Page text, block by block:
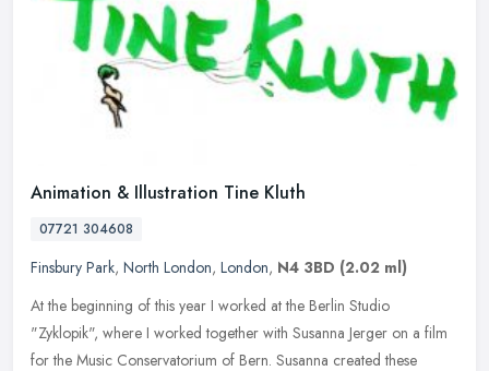
Animation & Illustration Tine Kluth
07721 304608
Finsbury Park, North London, London, N4 3BD (2.02 ml)
At the beginning of this year I worked at the Berlin Studio
"Zyklopik", where I worked together with Susanna Jerger on a film
for the Music Conservatorium of Bern. Susanna created these